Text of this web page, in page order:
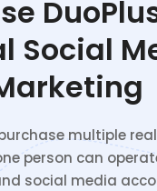
Social
multiple
person can
social media